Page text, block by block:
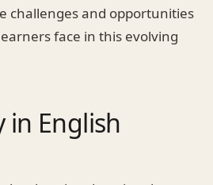
challenges and opportunities
face in this evolving
in English